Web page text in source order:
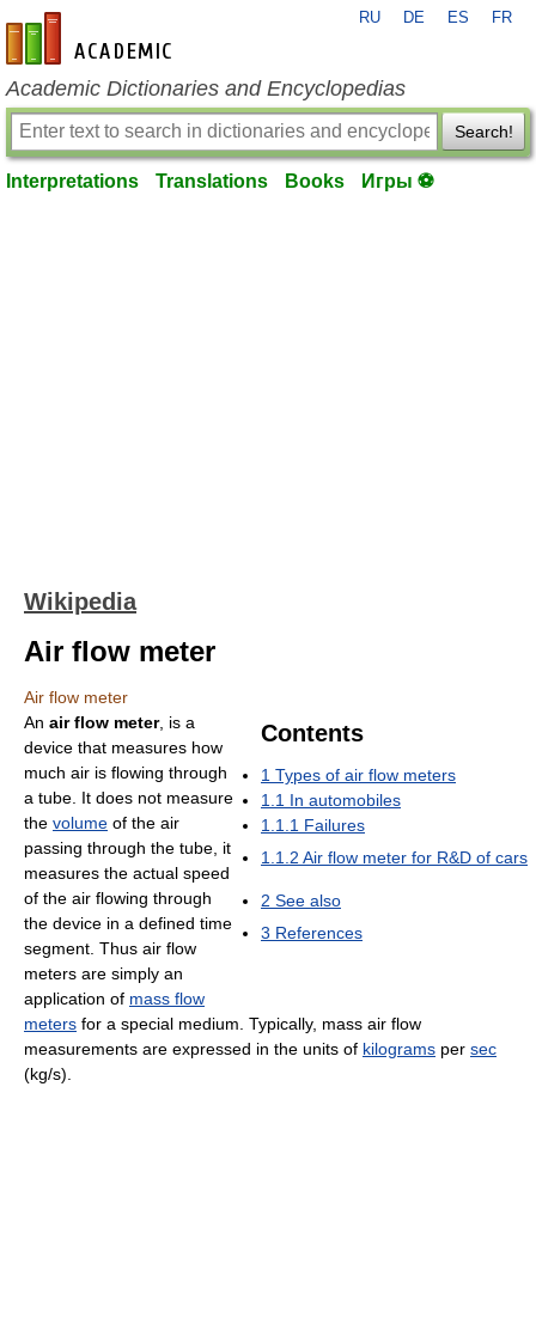
en-academic.com
RU DE ES FR
Academic Dictionaries and Encyclopedias
Search!
Interpretations Translations Books Игры ⚽
Wikipedia
Air flow meter
Air flow meter
Contents
1 Types of air flow meters
1.1 In automobiles
1.1.1 Failures
1.1.2 Air flow meter for R&D of cars
2 See also
3 References
An air flow meter, is a
device that measures how
much air is flowing through
a tube. It does not measure
the volume of the air
passing through the tube, it
measures the actual speed
of the air flowing through
the device in a defined time
segment. Thus air flow
meters are simply an
application of mass flow
meters for a special medium. Typically, mass air flow
measurements are expressed in the units of kilograms per sec
(kg/s).